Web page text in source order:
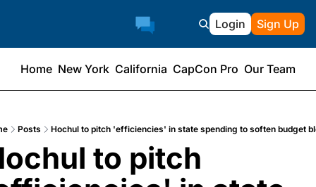
Login Sign Up
Home New York California CapCon Pro Our Team
Posts Hochul to pitch 'efficiencies' in state spending to soften budget
to pitch